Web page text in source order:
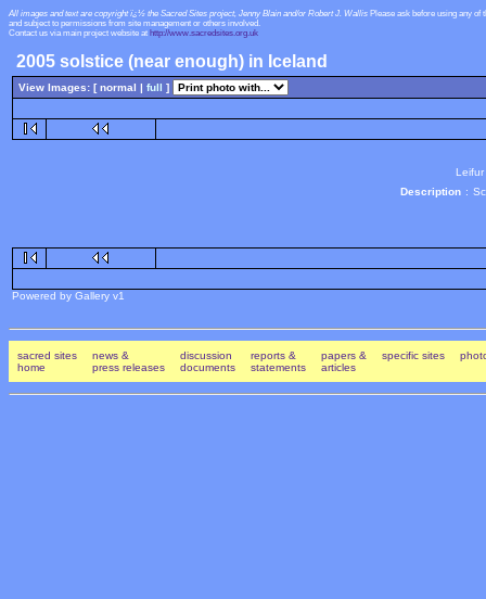
All images and text are copyright ï¿½ the Sacred Sites project, Jenny Blain and/or Robert J. Wallis Please ask before using any
and subject to permissions from site management or others involved.
Contact us via main project website at http://www.sacredsites.org.uk
2005 solstice (near enough) in Iceland
View Images: [ normal | full ]
Description :
Powered by Gallery v1
sacred sites
home
news &
press releases
discussion
documents
reports &
statements
papers &
articles
specific sites